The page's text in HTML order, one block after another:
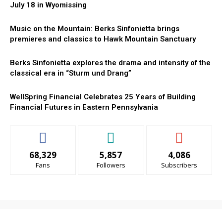
July 18 in Wyomissing
Music on the Mountain: Berks Sinfonietta brings
premieres and classics to Hawk Mountain Sanctuary
Berks Sinfonietta explores the drama and intensity of the
classical era in “Sturm und Drang”
WellSpring Financial Celebrates 25 Years of Building
Financial Futures in Eastern Pennsylvania
68,329
Fans
5,857
Followers
4,086
Subscribers